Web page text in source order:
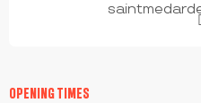
OPENING TIMES